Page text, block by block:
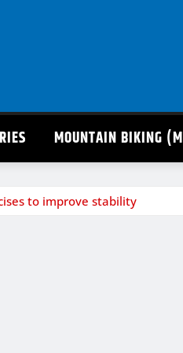
MOUNTAIN BIKING
to improve stability